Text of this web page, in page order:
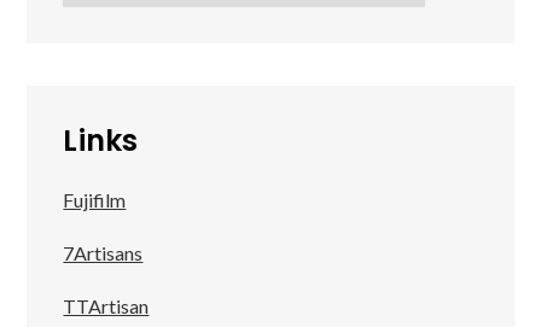
Links
Fujifilm
7Artisans
TTArtisan